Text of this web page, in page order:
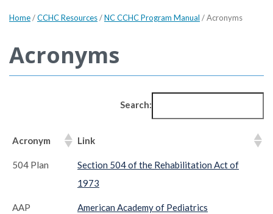
Home/CCHC Resources/NC CCHC Program Manual /Acronyms
Acronyms
Search:
Acronym Link
504 Plan
Section 504 of the Rehabilitation Act of
1973
AAP American Academy of Pediatrics